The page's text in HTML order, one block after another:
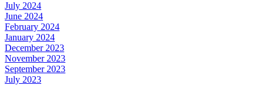
July 2024
June 2024
February 2024
January 2024
December 2023
November 2023
September 2023
July 2023